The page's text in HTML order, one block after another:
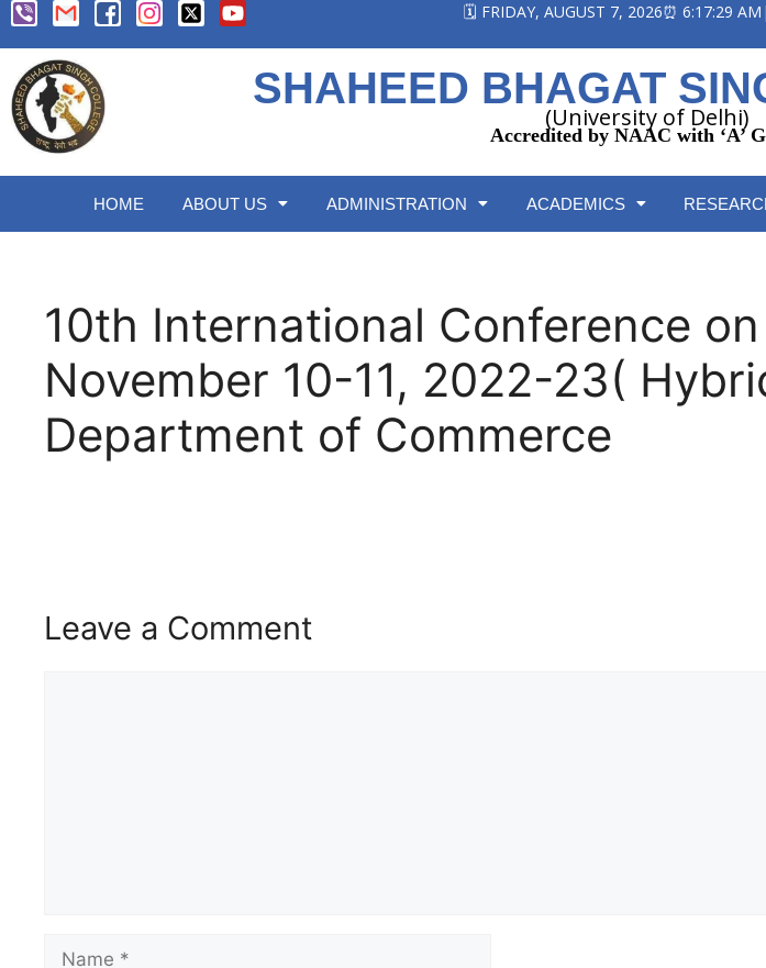
🗓️ FRIDAY, AUGUST 7, 2026⏰ 6:17:30 AM |
SHAHEED BHAGAT
(University of Delhi)
Accredited by NAAC with ‘A’
HOME ABOUT US ADMINISTRATION ACADEMICS
10th International Conference
November 10-11, 2022-23(
Department of Commerce
Leave a Comment